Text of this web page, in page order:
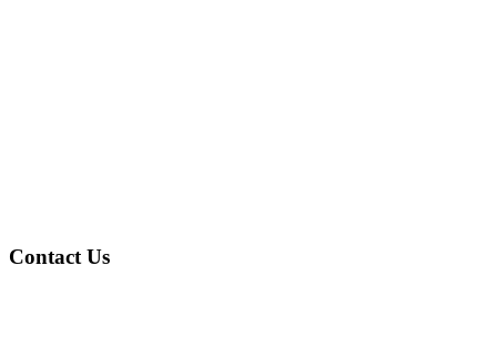
Contact Us